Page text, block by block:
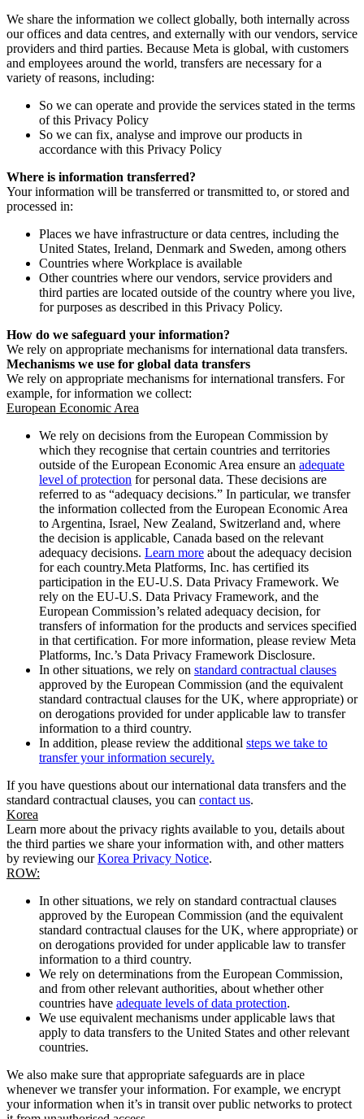
We share the information we collect globally, both internally across
our offices and data centres, and externally with our vendors, service
providers and third parties. Because Meta is global, with customers
and employees around the world, transfers are necessary for a
variety of reasons, including:
So we can operate and provide the services stated in the terms
of this Privacy Policy
So we can fix, analyse and improve our products in
accordance with this Privacy Policy
Where is information transferred?
Your information will be transferred or transmitted to, or stored and
processed in:
Places we have infrastructure or data centres, including the
United States, Ireland, Denmark and Sweden, among others
Countries where Workplace is available
Other countries where our vendors, service providers and
third parties are located outside of the country where you live,
for purposes as described in this Privacy Policy.
How do we safeguard your information?
We rely on appropriate mechanisms for international data transfers.
Mechanisms we use for global data transfers
We rely on appropriate mechanisms for international transfers. For
example, for information we collect:
European Economic Area
We rely on decisions from the European Commission by
which they recognise that certain countries and territories
outside of the European Economic Area ensure an adequate
level of protection for personal data. These decisions are
referred to as “adequacy decisions.” In particular, we transfer
the information collected from the European Economic Area
to Argentina, Israel, New Zealand, Switzerland and, where
the decision is applicable, Canada based on the relevant
adequacy decisions. Learn more about the adequacy decision
for each country.Meta Platforms, Inc. has certified its
participation in the EU-U.S. Data Privacy Framework. We
rely on the EU-U.S. Data Privacy Framework, and the
European Commission’s related adequacy decision, for
transfers of information for the products and services specified
in that certification. For more information, please review Meta
Platforms, Inc.’s Data Privacy Framework Disclosure.
In other situations, we rely on standard contractual clauses
approved by the European Commission (and the equivalent
standard contractual clauses for the UK, where appropriate) or
on derogations provided for under applicable law to transfer
information to a third country.
In addition, please review the additional steps we take to
transfer your information securely.
If you have questions about our international data transfers and the
standard contractual clauses, you can contact us.
Korea
Learn more about the privacy rights available to you, details about
the third parties we share your information with, and other matters
by reviewing ourKorea Privacy Notice.
ROW:
In other situations, we rely on standard contractual clauses
approved by the European Commission (and the equivalent
standard contractual clauses for the UK, where appropriate) or
on derogations provided for under applicable law to transfer
information to a third country.
We rely on determinations from the European Commission,
and from other relevant authorities, about whether other
countries have adequate levels of data protection.
We use equivalent mechanisms under applicable laws that
apply to data transfers to the United States and other relevant
countries.
We also make sure that appropriate safeguards are in place
whenever we transfer your information. For example, we encrypt
your information when it’s in transit over public networks to protect